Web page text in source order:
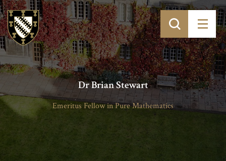
Dr Brian Stewart
Emeritus Fellow in Pure Mathematics